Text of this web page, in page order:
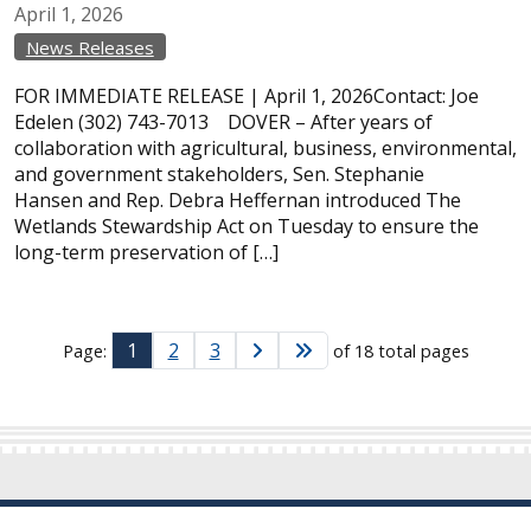
April 1, 2026
News Releases
FOR IMMEDIATE RELEASE | April 1, 2026Contact: Joe
Edelen (302) 743-7013 DOVER – After years of
collaboration with agricultural, business, environmental,
and government stakeholders, Sen. Stephanie
Hansen and Rep. Debra Heffernan introduced The
Wetlands Stewardship Act on Tuesday to ensure the
long-term preservation of […]
Page: 1 2 3 of 18 total pages